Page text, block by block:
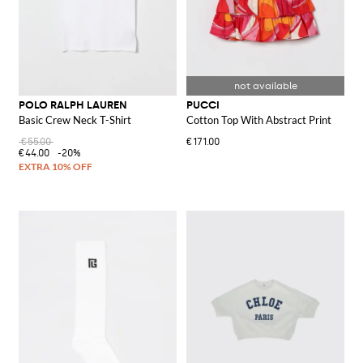
POLO RALPH LAUREN
Basic Crew Neck T-Shirt
€55.00
€44.00
-20%
PUCCI
Cotton Top With Abstract Print
€171.00